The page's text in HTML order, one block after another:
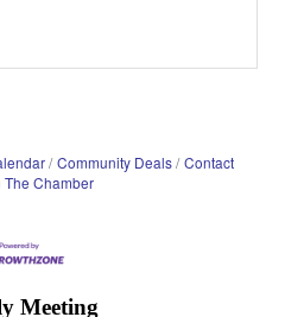
Community Deals Contact
The Chamber
Meeting